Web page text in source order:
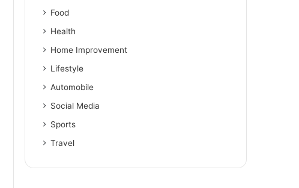
Food
Health
Home Improvement
Lifestyle
Automobile
Social Media
Sports
Travel